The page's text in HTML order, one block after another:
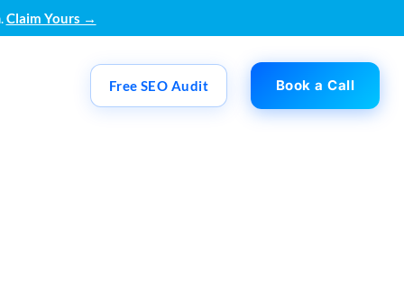
Claim Yours →
Free SEO Audit Book a Call